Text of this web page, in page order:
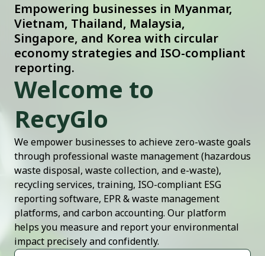
Empowering businesses in Myanmar,
Vietnam, Thailand, Malaysia,
Singapore, and Korea with circular
economy strategies and ISO-compliant
reporting.
Welcome to
RecyGlo
We empower businesses to achieve zero-waste goals
through professional waste management (hazardous
waste disposal, waste collection, and e-waste),
recycling services, training, ISO-compliant ESG
reporting software, EPR & waste management
platforms, and carbon accounting. Our platform
helps you measure and report your environmental
impact precisely and confidently.